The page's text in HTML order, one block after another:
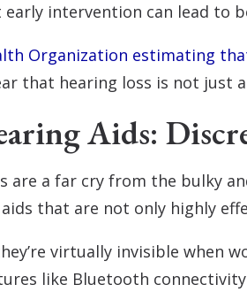
intervention can lead to
Organization estimating
that hearing loss is not just
Aids:
are a far cry from the bulky
that are not only highly
virtually invisible when
like Bluetooth